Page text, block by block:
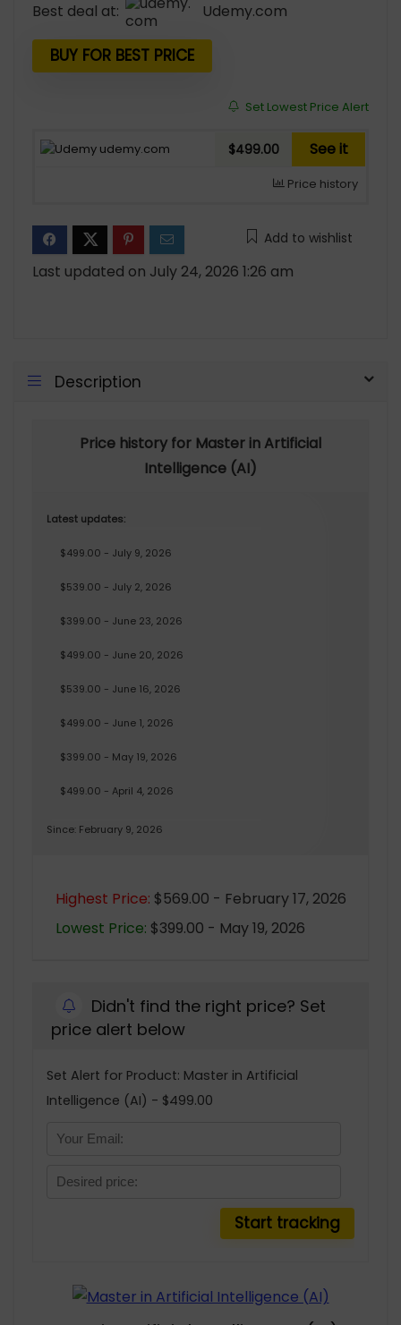
Best deal at: udemy.com
BUY FOR BEST PRICE
Set Lowest Price Alert
udemy.com $499.00 See it
Price history
Add to wishlist
Last updated on July 24, 2026 1:26 am
Description
Price history for Master in Artificial
Intelligence (AI)
Latest updates:
$499.00 - July 9, 2026
$539.00 - July 2, 2026
$399.00 - June 23, 2026
$499.00 - June 20, 2026
$539.00 - June 16, 2026
$499.00 - June 1, 2026
$399.00 - May 19, 2026
$499.00 - April 4, 2026
Since: February 9, 2026
Highest Price: $569.00 - February 17, 2026
Lowest Price: $399.00 - May 19, 2026
Didn't find the right price? Set
price alert below
Set Alert for Product: Master in Artificial
Intelligence (AI) - $499.00